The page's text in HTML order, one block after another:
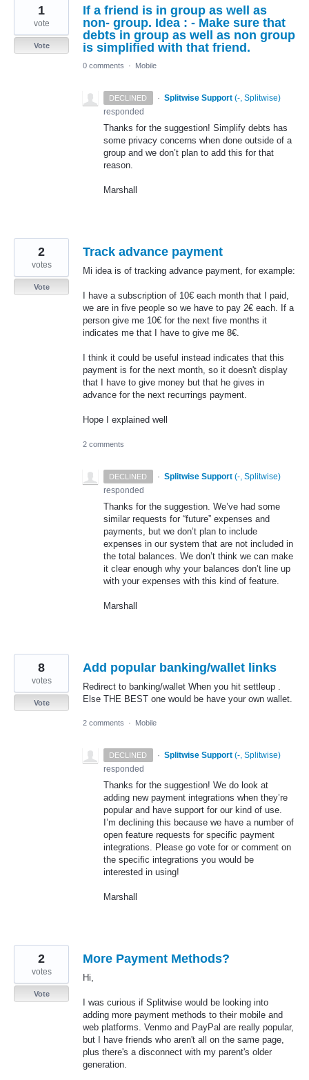
If a friend is in group as well as
non- group. Idea : - Make sure that
debts in group as well as non group
is simplified with that friend.
1
vote
Vote
0 comments · Mobile
DECLINED · Splitwise Support (-, Splitwise)
responded
Thanks for the suggestion! Simplify debts has
some privacy concerns when done outside of a
group and we don’t plan to add this for that
reason.
Marshall
Track advance payment
Mi idea is of tracking advance payment, for example:
I have a subscription of 10€ each month that I paid,
we are in five people so we have to pay 2€ each. If a
person give me 10€ for the next five months it
indicates me that I have to give me 8€.
I think it could be useful instead indicates that this
payment is for the next month, so it doesn't display
that I have to give money but that he gives in
advance for the next recurrings payment.
Hope I explained well
2
votes
Vote
2 comments
DECLINED · Splitwise Support (-, Splitwise)
responded
Thanks for the suggestion. We’ve had some
similar requests for “future” expenses and
payments, but we don’t plan to include
expenses in our system that are not included in
the total balances. We don’t think we can make
it clear enough why your balances don’t line up
with your expenses with this kind of feature.
Marshall
Add popular banking/wallet links
Redirect to banking/wallet When you hit settleup .
Else THE BEST one would be have your own wallet.
8
votes
Vote
2 comments · Mobile
DECLINED · Splitwise Support (-, Splitwise)
responded
Thanks for the suggestion! We do look at
adding new payment integrations when they’re
popular and have support for our kind of use.
I’m declining this because we have a number of
open feature requests for specific payment
integrations. Please go vote for or comment on
the specific integrations you would be
interested in using!
Marshall
More Payment Methods?
Hi,
I was curious if Splitwise would be looking into
adding more payment methods to their mobile and
web platforms. Venmo and PayPal are really popular,
but I have friends who aren't all on the same page,
plus there's a disconnect with my parent's older
generation.
2
votes
Vote